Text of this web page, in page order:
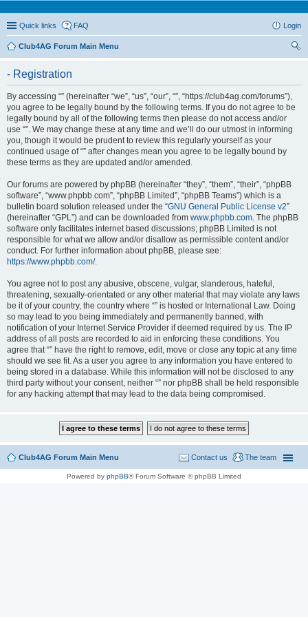
Quick links FAQ Login
Club4AG Forum Main Menu
- Registration
By accessing “” (hereinafter “we”, “us”, “our”, “”, “https://club4ag.com/forums”),
you agree to be legally bound by the following terms. If you do not agree to be
legally bound by all of the following terms then please do not access and/or
use “”. We may change these at any time and we’ll do our utmost in informing
you, though it would be prudent to review this regularly yourself as your
continued usage of “” after changes mean you agree to be legally bound by
these terms as they are updated and/or amended.
Our forums are powered by phpBB (hereinafter “they”, “them”, “their”, “phpBB
software”, “www.phpbb.com”, “phpBB Limited”, “phpBB Teams”) which is a
bulletin board solution released under the “GNU General Public License v2”
(hereinafter “GPL”) and can be downloaded from www.phpbb.com. The phpBB
software only facilitates internet based discussions; phpBB Limited is not
responsible for what we allow and/or disallow as permissible content and/or
conduct. For further information about phpBB, please see:
https://www.phpbb.com/.
You agree not to post any abusive, obscene, vulgar, slanderous, hateful,
threatening, sexually-orientated or any other material that may violate any laws
be it of your country, the country where “” is hosted or International Law. Doing
so may lead to you being immediately and permanently banned, with
notification of your Internet Service Provider if deemed required by us. The IP
address of all posts are recorded to aid in enforcing these conditions. You
agree that “” have the right to remove, edit, move or close any topic at any time
should we see fit. As a user you agree to any information you have entered to
being stored in a database. While this information will not be disclosed to any
third party without your consent, neither “” nor phpBB shall be held responsible
for any hacking attempt that may lead to the data being compromised.
Club4AG Forum Main Menu The team
Contact us
Powered by phpBB® Forum Software © phpBB Limited